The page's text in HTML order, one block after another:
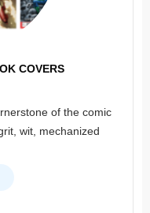
COVERS
of the comic
wit, mechanized